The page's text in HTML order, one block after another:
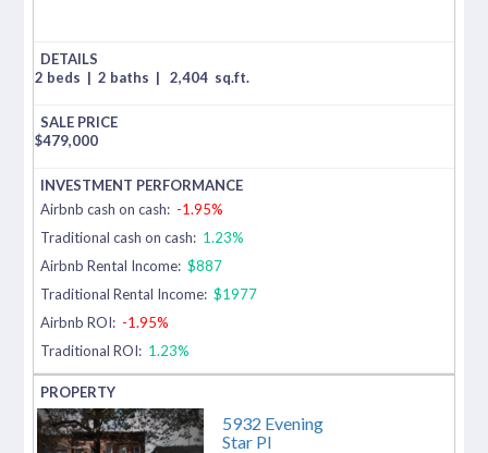
2 beds | 2 baths | 2,404 sq.ft.
$479,000
Airbnb cash on cash: -1.95%
Traditional cash on cash: 1.23%
Airbnb Rental Income: $887
Traditional Rental Income: $1977
Airbnb ROI: -1.95%
Traditional ROI: 1.23%
5932 Evening
Star Pl